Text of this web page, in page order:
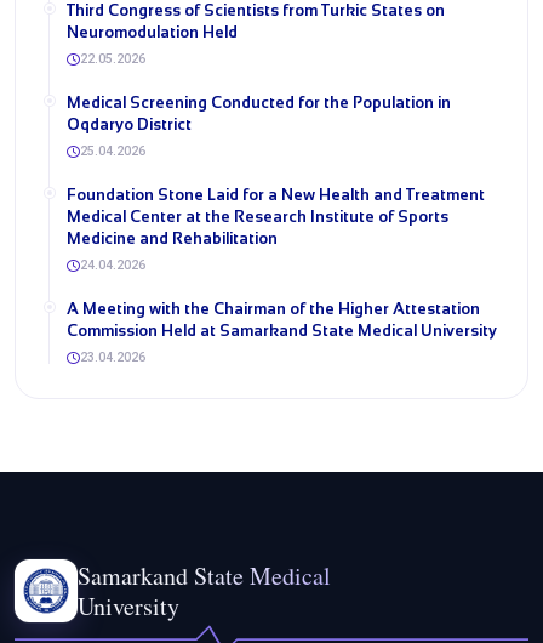
Third Congress of Scientists from Turkic States on
Neuromodulation Held
22.05.2026
Medical Screening Conducted for the Population in
Oqdaryo District
25.04.2026
Foundation Stone Laid for a New Health and Treatment
Medical Center at the Research Institute of Sports
Medicine and Rehabilitation
24.04.2026
A Meeting with the Chairman of the Higher Attestation
Commission Held at Samarkand State Medical University
23.04.2026
Samarkand State Medical
University